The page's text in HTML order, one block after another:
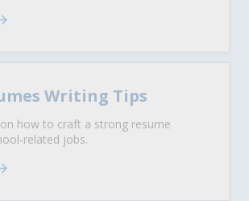
Writing Tips
how to craft a strong resume
related jobs.